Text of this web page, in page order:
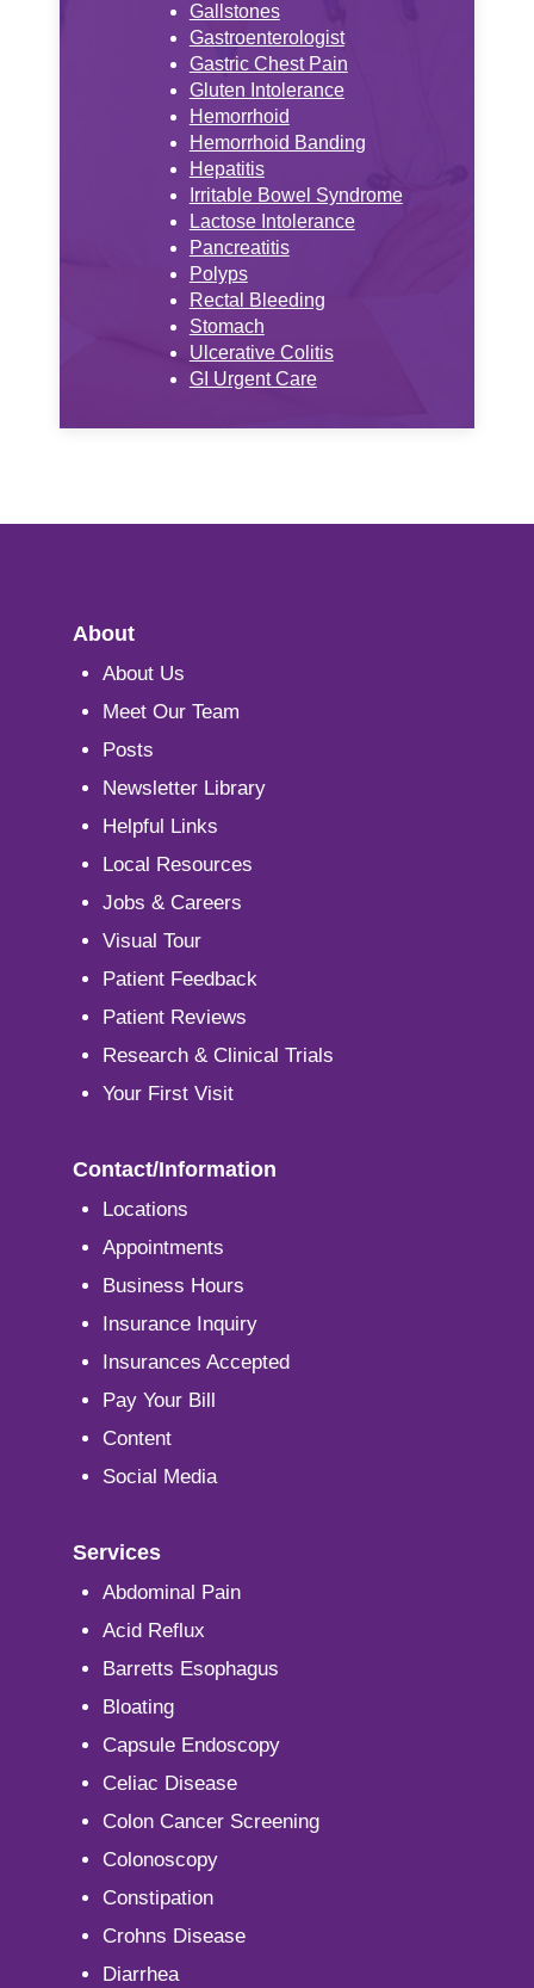
Gallstones
Gastroenterologist
Gastric Chest Pain
Gluten Intolerance
Hemorrhoid
Hemorrhoid Banding
Hepatitis
Irritable Bowel Syndrome
Lactose Intolerance
Pancreatitis
Polyps
Rectal Bleeding
Stomach
Ulcerative Colitis
GI Urgent Care
About
About Us
Meet Our Team
Posts
Newsletter Library
Helpful Links
Local Resources
Jobs & Careers
Visual Tour
Patient Feedback
Patient Reviews
Research & Clinical Trials
Your First Visit
Contact/Information
Locations
Appointments
Business Hours
Insurance Inquiry
Insurances Accepted
Pay Your Bill
Content
Social Media
Services
Abdominal Pain
Acid Reflux
Barretts Esophagus
Bloating
Capsule Endoscopy
Celiac Disease
Colon Cancer Screening
Colonoscopy
Constipation
Crohns Disease
Diarrhea